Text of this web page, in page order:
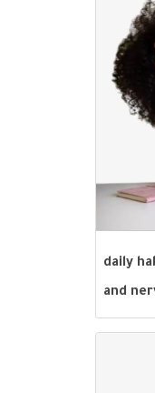
daily
and